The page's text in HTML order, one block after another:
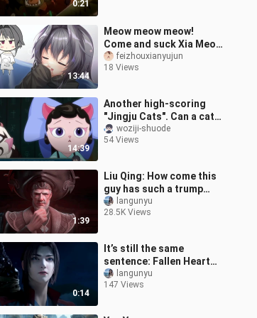
0:21
13:44
Meow meow meow!
Come and suck Xia Meow
(original by Feixian)
feizhouxianyujun
18 Views
14:39
Another high-scoring
"Jingju Cats". Can a cat
who likes bullying be
called a Jingju Cat?
woziji-shuode
54 Views
1:39
Liu Qing: How come this
guy has such a trump
card?langunyu
28.5K Views
0:14
It’s still the same
sentence: Fallen Heart
Flamelangunyu
147 Views